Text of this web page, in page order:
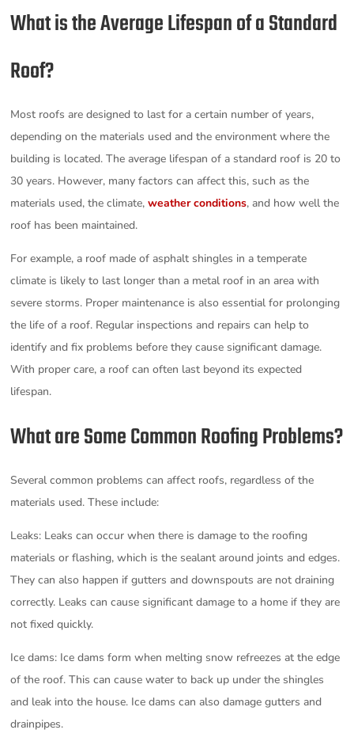
What is the Average Lifespan of a Standard
Roof?
Most roofs are designed to last for a certain number of years,
depending on the materials used and the environment where the
building is located. The average lifespan of a standard roof is 20 to
30 years. However, many factors can affect this, such as the
materials used, the climate,weather conditions, and how well the
roof has been maintained.
For example, a roof made of asphalt shingles in a temperate
climate is likely to last longer than a metal roof in an area with
severe storms. Proper maintenance is also essential for prolonging
the life of a roof. Regular inspections and repairs can help to
identify and fix problems before they cause significant damage.
With proper care, a roof can often last beyond its expected
lifespan.
What are Some Common Roofing Problems?
Several common problems can affect roofs, regardless of the
materials used. These include:
Leaks: Leaks can occur when there is damage to the roofing
materials or flashing, which is the sealant around joints and edges.
They can also happen if gutters and downspouts are not draining
correctly. Leaks can cause significant damage to a home if they are
not fixed quickly.
Ice dams: Ice dams form when melting snow refreezes at the edge
of the roof. This can cause water to back up under the shingles
and leak into the house. Ice dams can also damage gutters and
drainpipes.